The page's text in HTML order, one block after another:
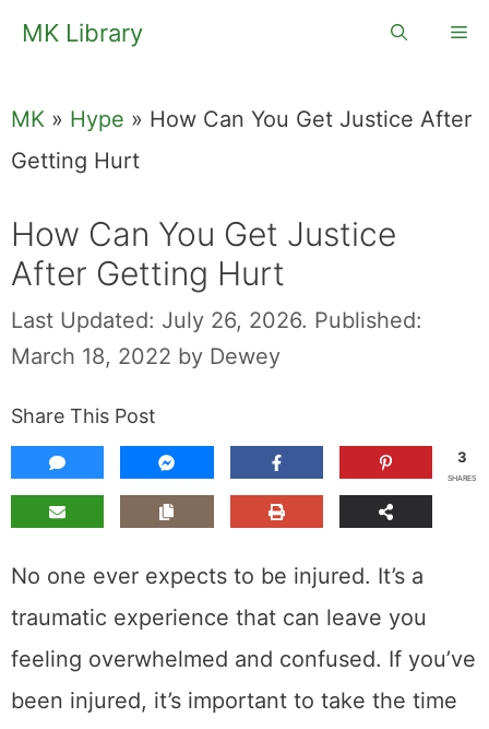
SkipMK Library
MK » Hype » How Can You Get Justice After
Getting Hurt
How Can You Get Justice
After Getting Hurt
Last Updated: July 26, 2026. Published:
March 18, 2022 by Dewey
Share This Post
3
SHARES
No one ever expects to be injured. It’s a
traumatic experience that can leave you
feeling overwhelmed and confused. If you’ve
been injured, it’s important to take the time